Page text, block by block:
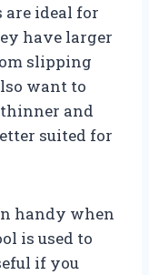
ideal for
have larger
slipping
want to
and
suited for
handy when
is used to
if you